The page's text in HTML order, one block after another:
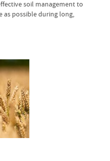
soil management to
as possible during long,